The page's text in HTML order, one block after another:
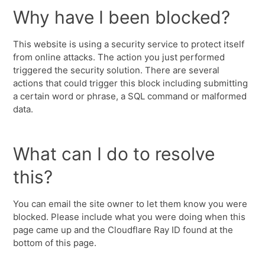
Why have I been blocked?
This website is using a security service to protect itself
from online attacks. The action you just performed
triggered the security solution. There are several
actions that could trigger this block including submitting
a certain word or phrase, a SQL command or malformed
data.
What can I do to resolve
this?
You can email the site owner to let them know you were
blocked. Please include what you were doing when this
page came up and the Cloudflare Ray ID found at the
bottom of this page.